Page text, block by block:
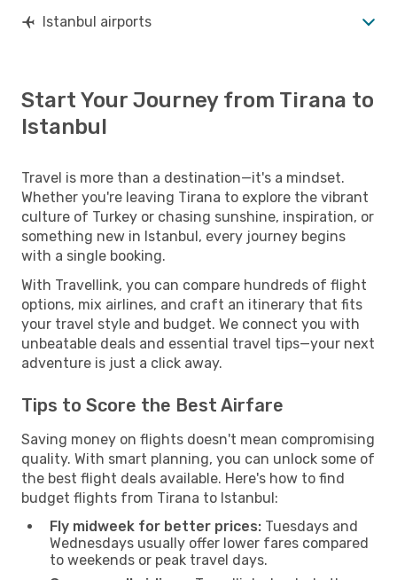
Istanbul airports
Start Your Journey from Tirana to
Istanbul
Travel is more than a destination—it's a mindset.
Whether you're leaving Tirana to explore the vibrant
culture of Turkey or chasing sunshine, inspiration, or
something new in Istanbul, every journey begins
with a single booking.
With Travellink, you can compare hundreds of flight
options, mix airlines, and craft an itinerary that fits
your travel style and budget. We connect you with
unbeatable deals and essential travel tips—your next
adventure is just a click away.
Tips to Score the Best Airfare
Saving money on flights doesn't mean compromising
quality. With smart planning, you can unlock some of
the best flight deals available. Here's how to find
budget flights from Tirana to Istanbul:
Fly midweek for better prices: Tuesdays and
Wednesdays usually offer lower fares compared
to weekends or peak travel days.